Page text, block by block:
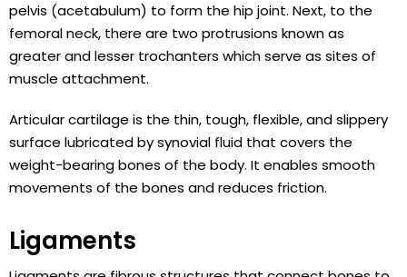
pelvis (acetabulum) to form the hip joint. Next, to the
femoral neck, there are two protrusions known as
greater and lesser trochanters which serve as sites of
muscle attachment.
Articular cartilage is the thin, tough, flexible, and slippery
surface lubricated by synovial fluid that covers the
weight-bearing bones of the body. It enables smooth
movements of the bones and reduces friction.
Ligaments